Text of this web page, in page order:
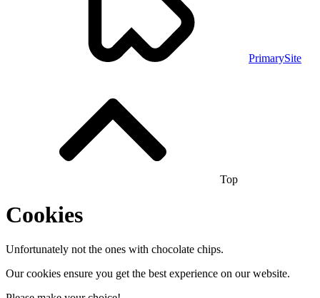
PrimarySite
Top
Cookies
Unfortunately not the ones with chocolate chips.
Our cookies ensure you get the best experience on our website.